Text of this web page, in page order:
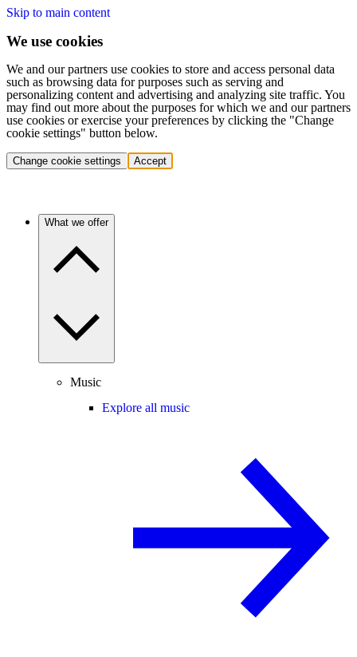
Skip to main content
We use cookies
We and our partners use cookies to store and access personal data
such as browsing data for purposes such as serving and
personalizing content and advertising and analyzing site traffic. You
may find out more about the purposes for which we and our partners
use cookies or exercise your preferences by clicking the "Change
cookie settings" button below.
Change cookie settings Accept
What we offer
Music
Explore all music